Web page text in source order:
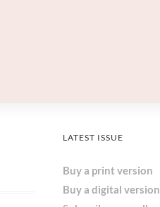
LATEST ISSUE
Buy a print version
Buy a digital version